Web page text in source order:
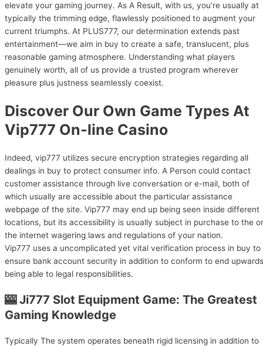
elevate your gaming journey. As A Result, with us, you’re usually at
typically the trimming edge, flawlessly positioned to augment your
current triumphs. At PLUS777, our determination extends past
entertainment—we aim in buy to create a safe, translucent, plus
reasonable gaming atmosphere. Understanding what players
genuinely worth, all of us provide a trusted program wherever
pleasure plus justness seamlessly coexist.
Discover Our Own Game Types At
Vip777 On-line Casino
Indeed, vip777 utilizes secure encryption strategies regarding all
dealings in buy to protect consumer info. A Person could contact
customer assistance through live conversation or e-mail, both of
which usually are accessible about the particular assistance
webpage of the site. Vip777 may end up being seen inside different
locations, but its accessibility is usually subject in purchase to the
the internet wagering laws and regulations of your nation.
Vip777 uses a uncomplicated yet vital verification process in buy to
ensure bank account security in addition to conform to end upwards
being able to legal responsibilities.
🎰 Ji777 Slot Equipment Game: The Greatest
Gaming Knowledge
Typically The system operates beneath rigid licensing in addition to